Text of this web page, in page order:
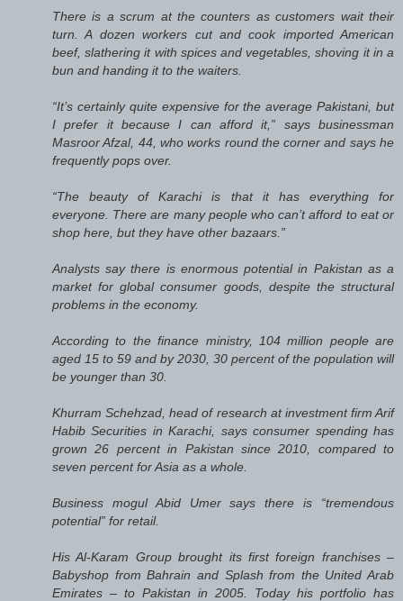
There is a scrum at the counters as customers wait their
turn. A dozen workers cut and cook imported American
beef, slathering it with spices and vegetables, shoving it in a
bun and handing it to the waiters.
“It’s certainly quite expensive for the average Pakistani, but
I prefer it because I can afford it,” says businessman
Masroor Afzal, 44, who works round the corner and says he
frequently pops over.
“The beauty of Karachi is that it has everything for
everyone. There are many people who can’t afford to eat or
shop here, but they have other bazaars.”
Analysts say there is enormous potential in Pakistan as a
market for global consumer goods, despite the structural
problems in the economy.
According to the finance ministry, 104 million people are
aged 15 to 59 and by 2030, 30 percent of the population will
be younger than 30.
Khurram Schehzad, head of research at investment firm Arif
Habib Securities in Karachi, says consumer spending has
grown 26 percent in Pakistan since 2010, compared to
seven percent for Asia as a whole.
Business mogul Abid Umer says there is “tremendous
potential” for retail.
His Al-Karam Group brought its first foreign franchises –
Babyshop from Bahrain and Splash from the United Arab
Emirates – to Pakistan in 2005. Today his portfolio has